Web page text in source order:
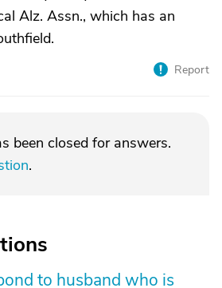
Alz. Assn., which has an
Report
been closed for answers.
.
to husband who is